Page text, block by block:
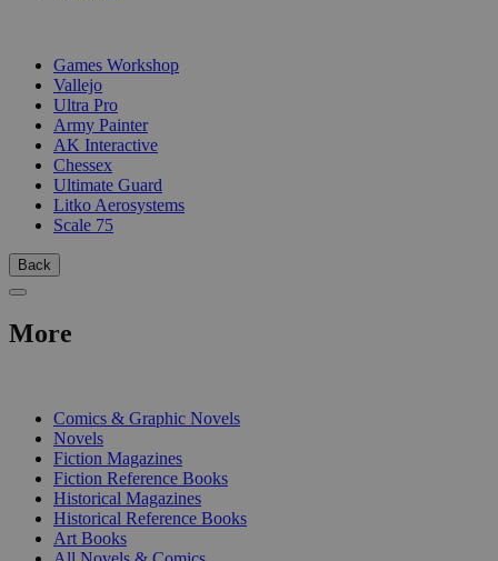
Games Workshop
Vallejo
Ultra Pro
Army Painter
AK Interactive
Chessex
Ultimate Guard
Litko Aerosystems
Scale 75
Back
More
Comics & Graphic Novels
Novels
Fiction Magazines
Fiction Reference Books
Historical Magazines
Historical Reference Books
Art Books